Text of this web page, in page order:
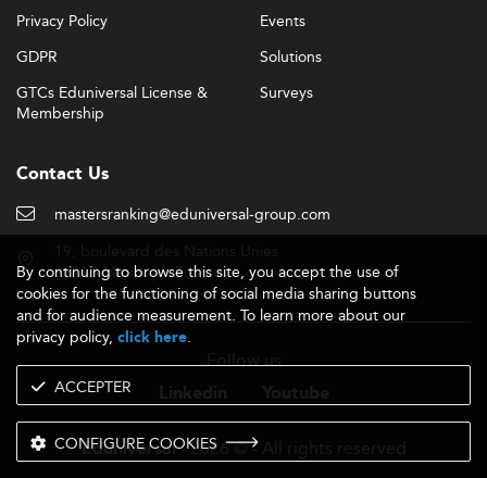
Privacy Policy
GDPR
GTCs Eduniversal License &
Membership
Events
Solutions
Surveys
Contact Us
mastersranking@eduniversal-group.com
92190 Meudon - France
Follow us
Eduniversal- 2026 © - All rights reserved
By continuing to browse this site, you accept the use of
cookies for the functioning of social media sharing buttons
and for audience measurement. To learn more about our
privacy policy, click here.
ACCEPTER
CONFIGURE COOKIES